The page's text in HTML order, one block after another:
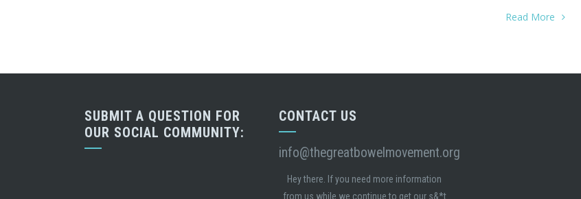
Read More
SUBMIT A QUESTION FOR
OUR SOCIAL COMMUNITY:
CONTACT US
info@thegreatbowelmovement.org
Hey there. If you need more information
from us while we continue to get our s&*t